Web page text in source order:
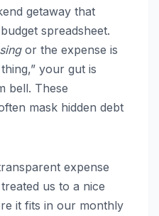
getaway that
spreadsheet.
or the expense is
your gut is
bell. These
mask hidden debt
expense
us to a nice
it fits in our monthly